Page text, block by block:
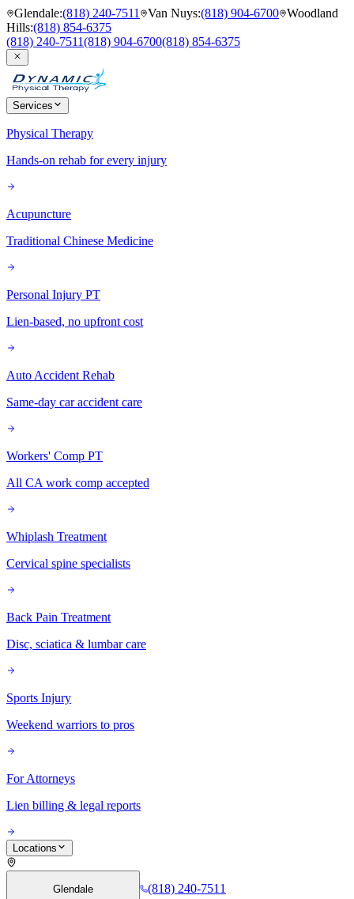
Glendale:(818) 240-7511 Van Nuys:(818) 904-6700 Woodland
Hills:(818) 854-6375
(818) 240-7511(818) 904-6700(818) 854-6375
Services
Physical Therapy
Hands-on rehab for every injury
Acupuncture
Traditional Chinese Medicine
Personal Injury PT
Lien-based, no upfront cost
Auto Accident Rehab
Same-day car accident care
Workers' Comp PT
All CA work comp accepted
Whiplash Treatment
Cervical spine specialists
Back Pain Treatment
Disc, sciatica & lumbar care
Sports Injury
Weekend warriors to pros
For Attorneys
Lien billing & legal reports
Locations
Glendale
(818) 240-7511